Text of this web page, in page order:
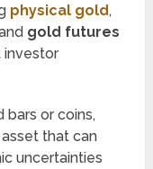
physical gold,
gold futures
investor
or coins,
that can
uncertainties